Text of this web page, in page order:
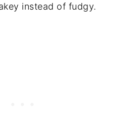
instead of fudgy.